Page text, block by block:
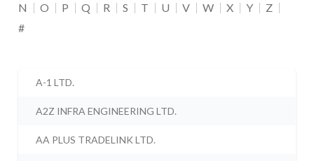
N
O P Q R S T U V W X Y
Z
#
A-1 LTD.
A2Z INFRA ENGINEERING LTD.
AA PLUS TRADELINK LTD.